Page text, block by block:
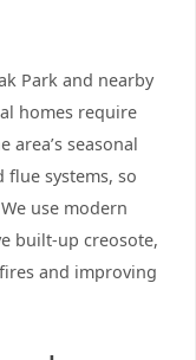
Park and nearby
homes require
area’s seasonal
flue systems, so
use modern
built-up creosote,
and improving